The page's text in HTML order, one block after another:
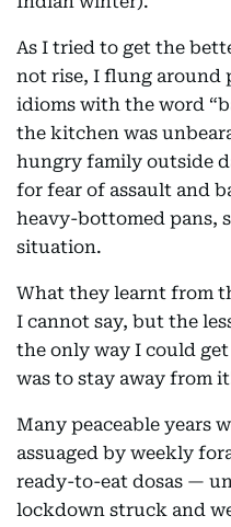
As I tried to get the
not rise, I flung around
idioms with the word
the kitchen was
hungry family outside
for fear of assault and
heavy-bottomed pans,
situation.
What they learnt from
I cannot say, but the
the only way I could
was to stay away from
Many peaceable years
assuaged by weekly
ready-to-eat dosas —
lockdown struck and